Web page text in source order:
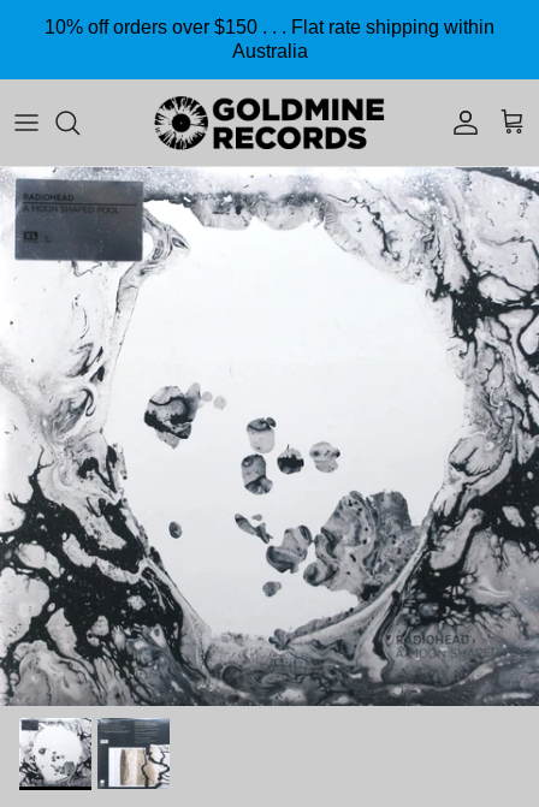
Skip to content
10% off orders over $150 . . . Flat rate shipping within
Australia